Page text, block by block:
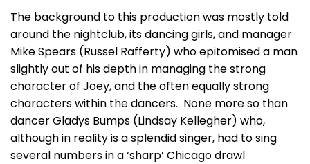
The background to this production was mostly told
around the nightclub, its dancing girls, and manager
Mike Spears (Russel Rafferty) who epitomised a man
slightly out of his depth in managing the strong
character of Joey, and the often equally strong
characters within the dancers. None more so than
dancer Gladys Bumps (Lindsay Kellegher) who,
although in reality is a splendid singer, had to sing
several numbers in a ‘sharp’ Chicago drawl